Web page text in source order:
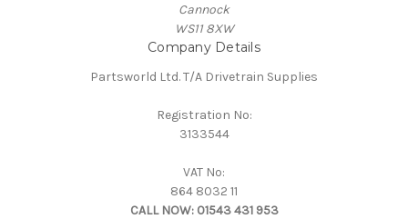
Cannock
WS11 8XW
Company Details
Partsworld Ltd. T/A Drivetrain Supplies
Registration No:
3133544
VAT No:
864 8032 11
CALL NOW: 01543 431 953